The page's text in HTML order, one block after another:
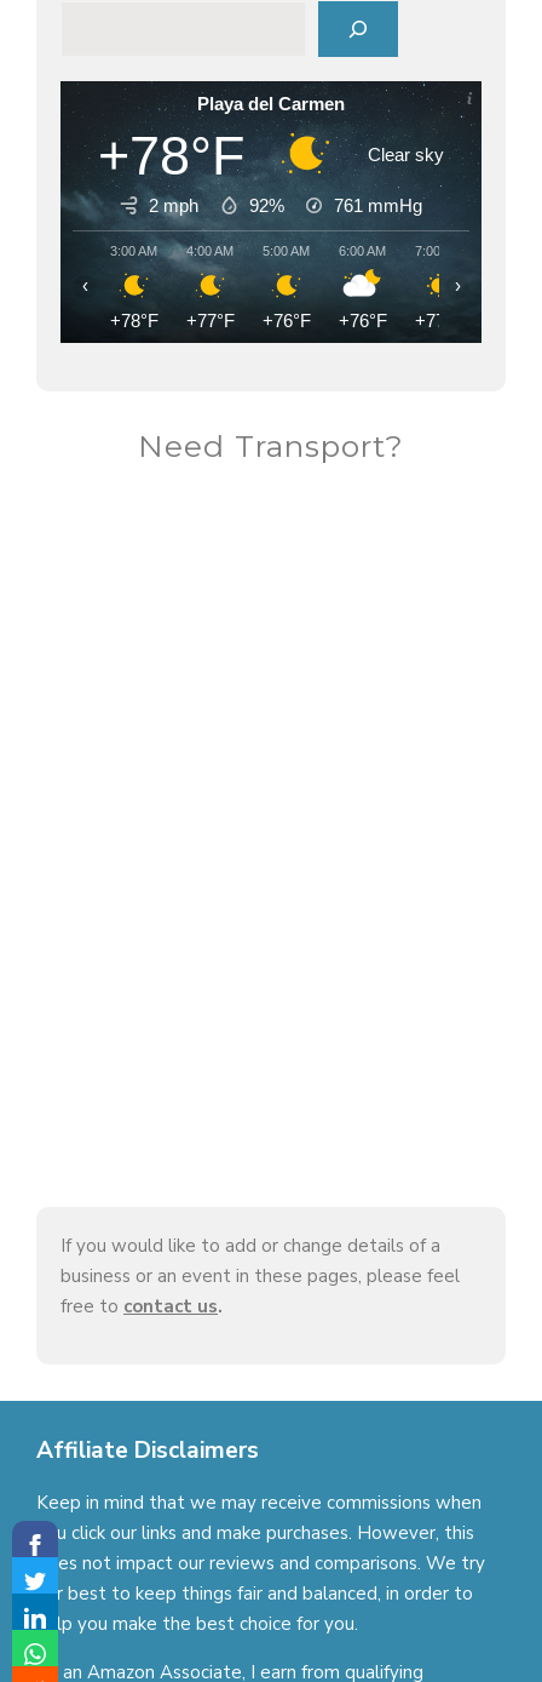
Playa del Carmen
+78°F Clear sky
2 mph 92% 761 mmHg
3:00 AM
+78°F
4:00 AM
+77°F
5:00 AM
+76°F
6:00 AM
+76°F
7:00 AM
+77°F
‹ ›
Need Transport?
If you would like to add or change details of a
business or an event in these pages, please feel
free to contact us.
Affiliate Disclaimers
Keep in mind that we may receive commissions when
you click our links and make purchases. However, this
does not impact our reviews and comparisons. We try
our best to keep things fair and balanced, in order to
help you make the best choice for you.
As an Amazon Associate, I earn from qualifying